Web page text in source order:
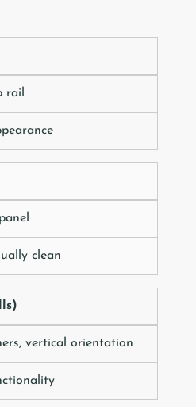
rail
clean
vertical orientation